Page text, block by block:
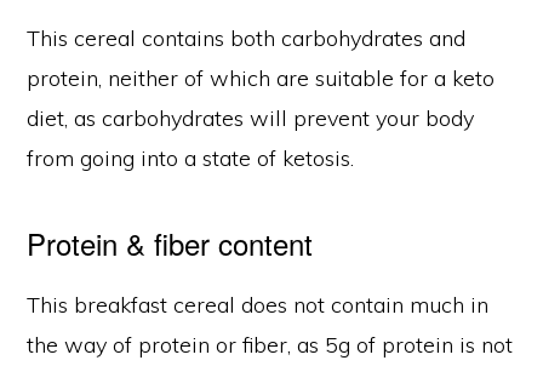
This cereal contains both carbohydrates and
protein, neither of which are suitable for a keto
diet, as carbohydrates will prevent your body
from going into a state of ketosis.
Protein & fiber content
This breakfast cereal does not contain much in
the way of protein or fiber, as 5g of protein is not